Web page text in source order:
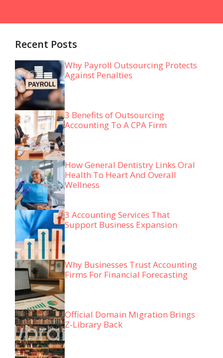
Recent Posts
Why Payroll Outsourcing Protects
Against Penalties
3 Benefits of Outsourcing
Accounting To A CPA Firm
How General Dentistry Links Oral
Health To Heart And Overall
Wellness
3 Accounting Services That
Support Business Expansion
Why Businesses Trust Accounting
Firms For Financial Forecasting
Official Domain Migration Brings
Z-Library Back